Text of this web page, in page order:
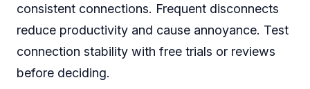
consistent connections. Frequent disconnects
reduce productivity and cause annoyance. Test
connection stability with free trials or reviews
before deciding.